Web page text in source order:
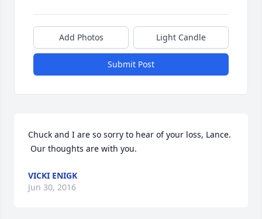
Add Photos Light Candle
Submit Post
Chuck and I are so sorry to hear of your loss, Lance.
Our thoughts are with you.
VICKI ENIGK
Jun 30, 2016